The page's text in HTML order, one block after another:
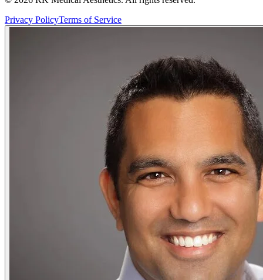
Privacy PolicyTerms of Service